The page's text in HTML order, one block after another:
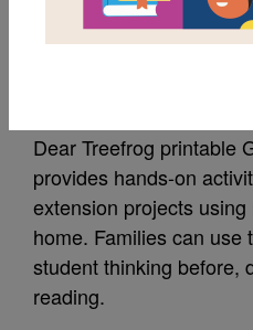
Dear
Dear Treefrog printable
provides hands-on
extension projects
home. Families can use
student thinking before,
reading.